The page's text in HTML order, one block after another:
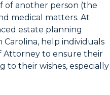
of another person (the
medical matters. At
estate planning
help individuals
Attorney to ensure their
to their wishes, especially